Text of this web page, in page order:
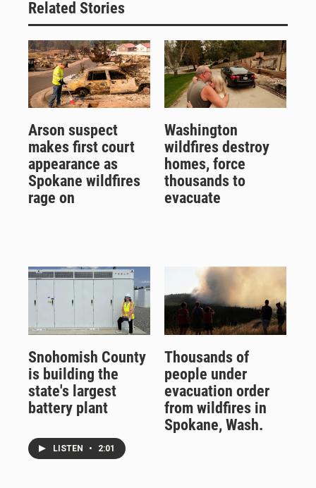
Related Stories
Arson suspect
makes first court
appearance as
Spokane wildfires
rage on
Washington
wildfires destroy
homes, force
thousands to
evacuate
Snohomish County
is building the
state's largest
battery plant
LISTEN • 2:01
Thousands of
people under
evacuation order
from wildfires in
Spokane, Wash.